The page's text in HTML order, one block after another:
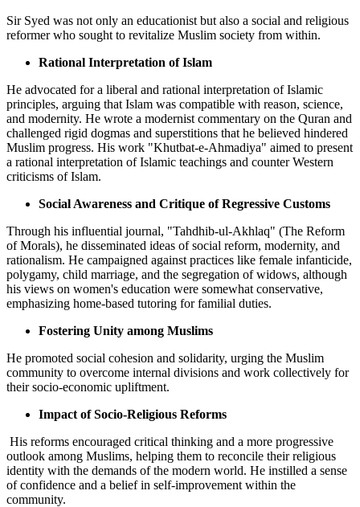
Sir Syed was not only an educationist but also a social and religious
reformer who sought to revitalize Muslim society from within.
Rational Interpretation of Islam
He advocated for a liberal and rational interpretation of Islamic
principles, arguing that Islam was compatible with reason, science,
and modernity. He wrote a modernist commentary on the Quran and
challenged rigid dogmas and superstitions that he believed hindered
Muslim progress. His work "Khutbat-e-Ahmadiya" aimed to present
a rational interpretation of Islamic teachings and counter Western
criticisms of Islam.
Social Awareness and Critique of Regressive Customs
Through his influential journal, "Tahdhib-ul-Akhlaq" (The Reform
of Morals), he disseminated ideas of social reform, modernity, and
rationalism. He campaigned against practices like female infanticide,
polygamy, child marriage, and the segregation of widows, although
his views on women's education were somewhat conservative,
emphasizing home-based tutoring for familial duties.
Fostering Unity among Muslims
He promoted social cohesion and solidarity, urging the Muslim
community to overcome internal divisions and work collectively for
their socio-economic upliftment.
Impact of Socio-Religious Reforms
His reforms encouraged critical thinking and a more progressive
outlook among Muslims, helping them to reconcile their religious
identity with the demands of the modern world. He instilled a sense
of confidence and a belief in self-improvement within the
community.